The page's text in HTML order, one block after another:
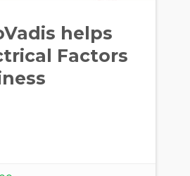
helps
Factors